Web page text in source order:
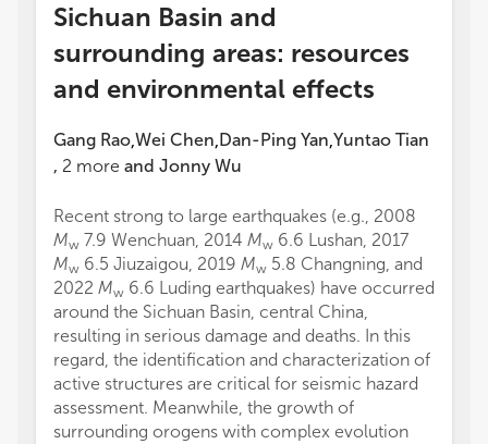
Sichuan Basin and
surrounding areas: resources
and environmental effects
Gang Rao,Wei Chen,Dan-Ping Yan,Yuntao Tian
, 2 more and Jonny Wu
Recent strong to large earthquakes (e.g., 2008
Mw 7.9 Wenchuan, 2014 Mw 6.6 Lushan, 2017
Mw 6.5 Jiuzaigou, 2019 Mw 5.8 Changning, and
2022 Mw 6.6 Luding earthquakes) have occurred
around the Sichuan Basin, central China,
resulting in serious damage and deaths. In this
regard, the identification and characterization of
active structures are critical for seismic hazard
assessment. Meanwhile, the growth of
surrounding orogens with complex evolution